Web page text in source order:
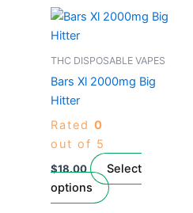
product
THC DISPOSABLE VAPES
Bars Xl 2000mg Big
Hitter
Rated 0
out of 5
$18.00
Select
options
This
has
variants.
be
chosen